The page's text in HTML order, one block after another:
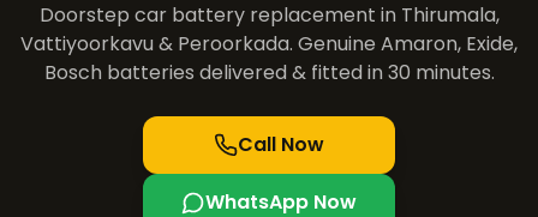
Doorstep car battery replacement in Thirumala,
Vattiyoorkavu & Peroorkada. Genuine Amaron, Exide,
Bosch batteries delivered & fitted in 30 minutes.
Call Now
WhatsApp Now